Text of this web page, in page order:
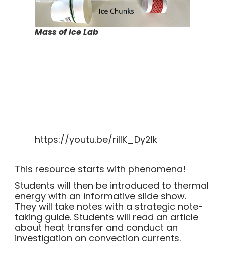
Mass of Ice Lab
https://youtu.be/rillK_Dy2lk
This resource starts with phenomena!
Students will then be introduced to thermal
energy with an informative slide show.
They will take notes with a strategic note-
taking guide. Students will read an article
about heat transfer and conduct an
investigation on convection currents.